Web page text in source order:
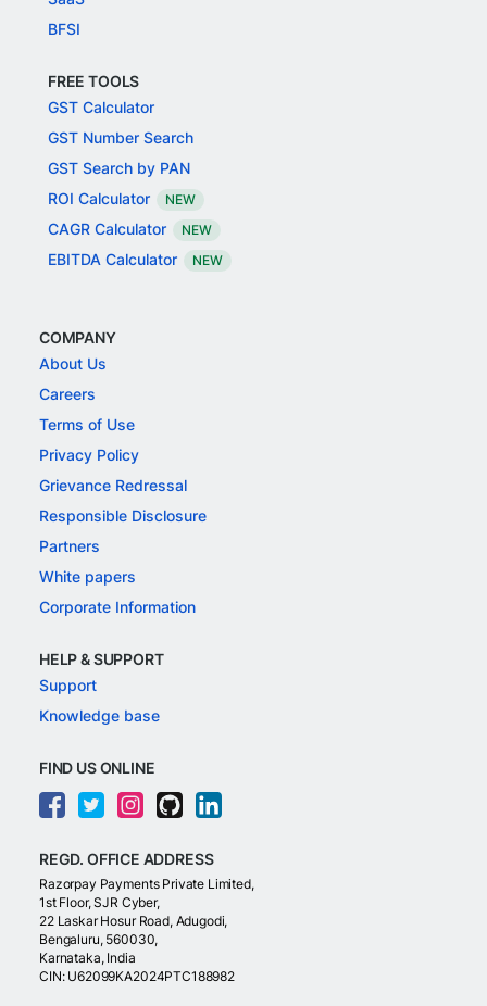
BFSI
FREE TOOLS
GST Calculator
GST Number Search
GST Search by PAN
ROI Calculator
NEW
CAGR Calculator NEW
EBITDA Calculator NEW
COMPANY
About Us
Careers
Terms of Use
Privacy Policy
Grievance Redressal
Responsible Disclosure
Partners
White papers
Corporate Information
HELP & SUPPORT
Support
Knowledge base
FIND US ONLINE
REGD. OFFICE ADDRESS
Razorpay Payments Private Limited,
1st Floor, SJR Cyber,
22 Laskar Hosur Road, Adugodi,
Bengaluru, 560030,
Karnataka, India
CIN: U62099KA2024PTC188982